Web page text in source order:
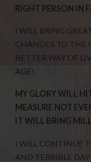
RIGHT PERSON IN
I WILL BRING
CHANGES TO THE
BETTER WAY OF
AGE!
MY GLORY WILL
MEASURE NOT
IT WILL BRING
I WILL CONTINUE
AND TERRIBLE